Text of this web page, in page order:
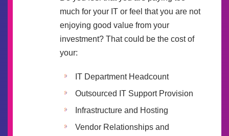
much for your IT or feel that you are not
enjoying good value from your
investment? That could be the cost of
your:
IT Department Headcount
Outsourced IT Support Provision
Infrastructure and Hosting
Vendor Relationships and